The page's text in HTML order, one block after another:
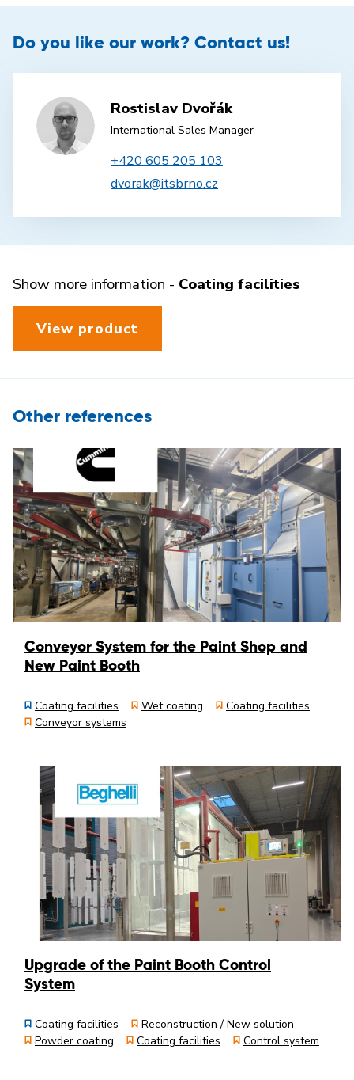
Do you like our work? Contact us!
Rostislav Dvořák
International Sales Manager
+420 605 205 103
dvorak@itsbrno.cz
Show more information - Coating facilities
View product
Other references
Conveyor System for the Paint Shop and
New Paint Booth
Coating facilities Wet coating
Coating facilities
Conveyor systems
Upgrade of the Paint Booth Control
System
Coating facilities
Reconstruction / New solution
Powder coating
Coating facilities Control system